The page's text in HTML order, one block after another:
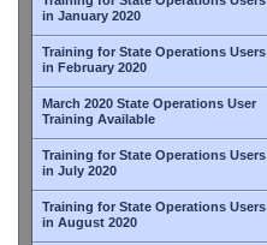
in January 2020
Training for State Operations Users
in February 2020
March 2020 State Operations User
Training Available
Training for State Operations Users
in July 2020
Training for State Operations Users
in August 2020